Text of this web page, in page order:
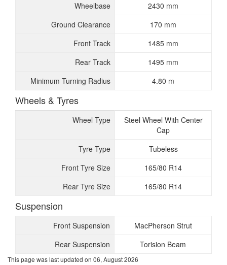
Wheelbase
2430 mm
Ground Clearance
170 mm
Front Track
1485 mm
Rear Track
1495 mm
Minimum Turning Radius
4.80 m
Wheels & Tyres
Wheel Type
Steel Wheel With Center
Cap
Tyre Type
Tubeless
Front Tyre Size
165/80 R14
Rear Tyre Size
165/80 R14
Suspension
Front Suspension
MacPherson Strut
Rear Suspension
Torision Beam
This page was last updated on 06, August 2026